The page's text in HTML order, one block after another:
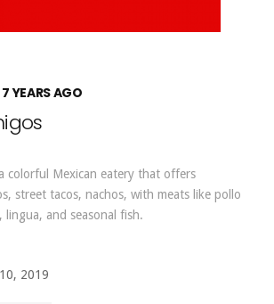
YEARS AGO
colorful Mexican eatery that offers
street tacos, nachos, with meats like pollo
lingua, and seasonal fish.
2019